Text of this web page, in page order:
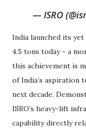
— ISRO
India launched its
4.5 tons today - a
this achievement is
of India’s aspiration
next decade.
ISRO’s heavy-lift
capability directly